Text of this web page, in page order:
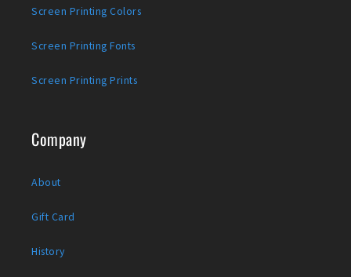
Screen Printing Colors
Screen Printing Fonts
Screen Printing Prints
Company
About
Gift Card
History